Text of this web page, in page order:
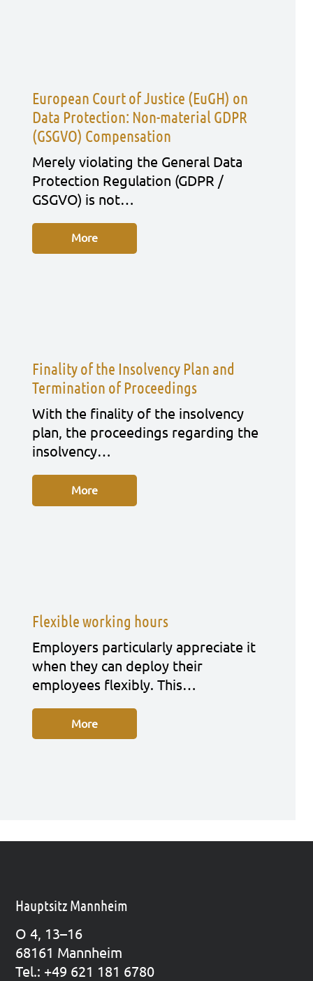
European Court of Justice (EuGH) on
Data Protection: Non-material GDPR
(GSGVO) Compensation
Mere­ly vio­la­ting the Gene­ral Data
Pro­tec­tion Regu­la­ti­on (GDPR /
GSGVO) is not…
More
Finality of the Insolvency Plan and
Termination of Proceedings
With the fina­li­ty of the insol­ven­cy
plan, the pro­cee­dings regar­ding the
insol­ven­cy…
More
Flexible working hours
Employ­ers par­ti­cu­lar­ly app­re­cia­te it
when they can deploy their
employees fle­xi­bly. This…
More
Hauptsitz Mannheim
O 4, 13–16
68161 Mann­heim
Tel.: +49 621 181 6780